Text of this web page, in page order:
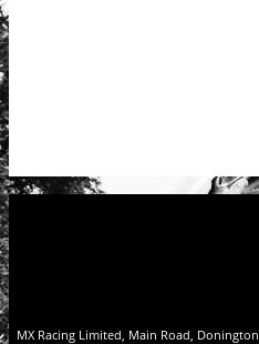
MX Racing Limited, Main Road,